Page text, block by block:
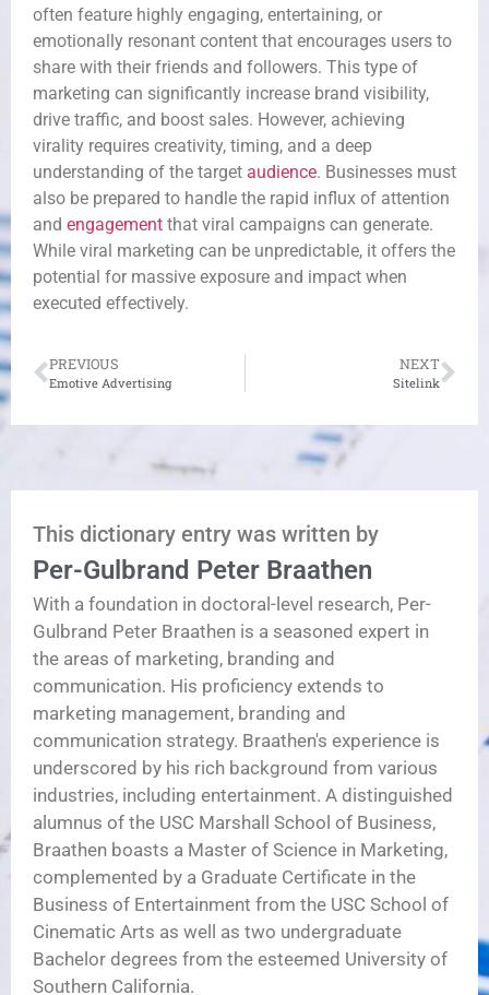
often feature highly engaging, entertaining, or
emotionally resonant content that encourages users to
share with their friends and followers. This type of
marketing can significantly increase brand visibility,
drive traffic, and boost sales. However, achieving
virality requires creativity, timing, and a deep
understanding of the target audience. Businesses must
also be prepared to handle the rapid influx of attention
and engagement that viral campaigns can generate.
While viral marketing can be unpredictable, it offers the
potential for massive exposure and impact when
executed effectively.
PREVIOUS
Emotive Advertising
NEXT
Sitelink
This dictionary entry was written by
Per-Gulbrand Peter Braathen
With a foundation in doctoral-level research, Per-
Gulbrand Peter Braathen is a seasoned expert in
the areas of marketing, branding and
communication. His proficiency extends to
marketing management, branding and
communication strategy. Braathen's experience is
underscored by his rich background from various
industries, including entertainment. A distinguished
alumnus of the USC Marshall School of Business,
Braathen boasts a Master of Science in Marketing,
complemented by a Graduate Certificate in the
Business of Entertainment from the USC School of
Cinematic Arts as well as two undergraduate
Bachelor degrees from the esteemed University of
Southern California.